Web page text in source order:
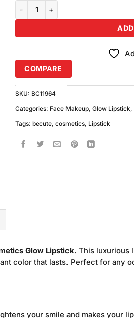
Becute Cosmetics Glow Lipstick
COMPARE
SKU: BC11964
Categories: Face Makeup, Glow Lipstick,
Tags: becute, cosmetics, Lipstick
Glow Lipstick. This luxurious
color that lasts. Perfect for any
your smile and makes your